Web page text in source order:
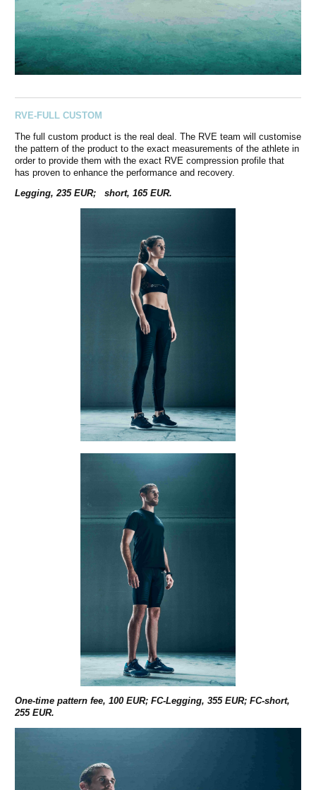
RVE-FULL CUSTOM
The full custom product is the real deal. The RVE team will customise
the pattern of the product to the exact measurements of the athlete in
order to provide them with the exact RVE compression profile that
has proven to enhance the performance and recovery.
Legging, 235 EUR; short, 165 EUR.
One-time pattern fee, 100 EUR; FC-Legging, 355 EUR; FC-short,
255 EUR.